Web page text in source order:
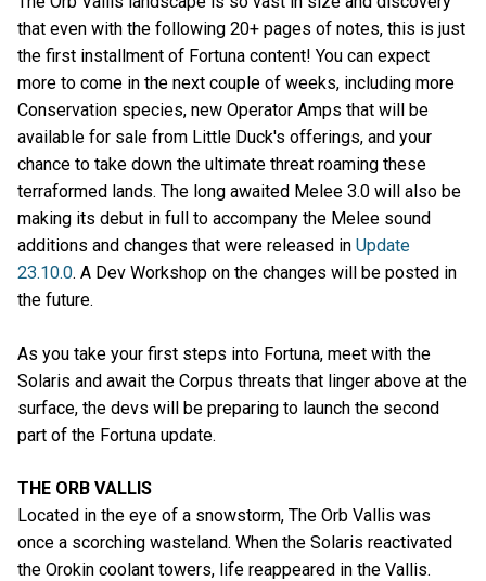
that even with the following 20+ pages of notes, this is just
the first installment of Fortuna content! You can expect
more to come in the next couple of weeks, including more
Conservation species, new Operator Amps that will be
available for sale from Little Duck's offerings, and your
chance to take down the ultimate threat roaming these
terraformed lands. The long awaited Melee 3.0 will also be
making its debut in full to accompany the Melee sound
additions and changes that were released in Update
23.10.0. A Dev Workshop on the changes will be posted in
the future.
As you take your first steps into Fortuna, meet with the
Solaris and await the Corpus threats that linger above at the
surface, the devs will be preparing to launch the second
part of the Fortuna update.
THE ORB VALLIS
Located in the eye of a snowstorm, The Orb Vallis was
once a scorching wasteland. When the Solaris reactivated
the Orokin coolant towers, life reappeared in the Vallis.